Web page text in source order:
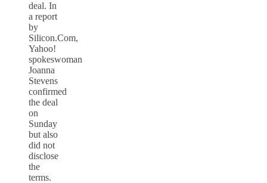
deal. In
a report
by
Silicon.Com,
Yahoo!
spokeswoman
Joanna
Stevens
confirmed
the deal
on
Sunday
but also
did not
disclose
the
terms.